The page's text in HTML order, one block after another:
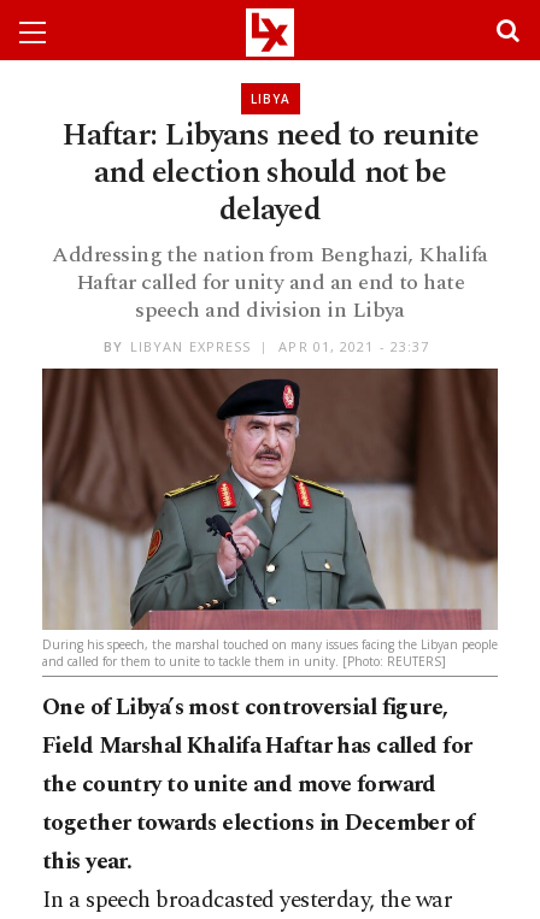
LIBYA
Haftar: Libyans need to reunite
and election should not be
delayed
Addressing the nation from Benghazi, Khalifa
Haftar called for unity and an end to hate
speech and division in Libya
BY LIBYAN EXPRESS APR 01, 2021 - 23:37
During his speech, the marshal touched on many issues facing the Libyan people
and called for them to unite to tackle them in unity. [Photo: REUTERS]
One of Libya’s most controversial figure,
Field Marshal Khalifa Haftar has called for
the country to unite and move forward
together towards elections in December of
this year.
In a speech broadcasted yesterday, the war